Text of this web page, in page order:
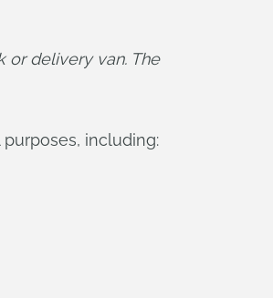
or delivery van. The
including: